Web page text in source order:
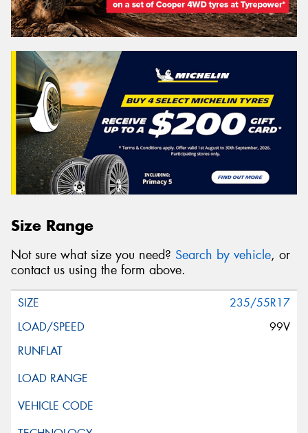
Size Range
Not sure what size you need? Search by vehicle, or
contact us using the form above.
235/55R17
99V